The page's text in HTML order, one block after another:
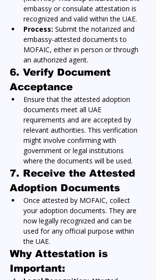
embassy or consulate attestation is
recognized and valid within the UAE.
Process: Submit the notarized and
embassy-attested documents to
MOFAIC, either in person or through
an authorized agent.
6. Verify Document
Acceptance
Ensure that the attested adoption
documents meet all UAE
requirements and are accepted by
relevant authorities. This verification
might involve confirming with
government or legal institutions
where the documents will be used.
7. Receive the Attested
Adoption Documents
Once attested by MOFAIC, collect
your adoption documents. They are
now legally recognized and can be
used for any official purpose within
the UAE.
Why Attestation is
Important: